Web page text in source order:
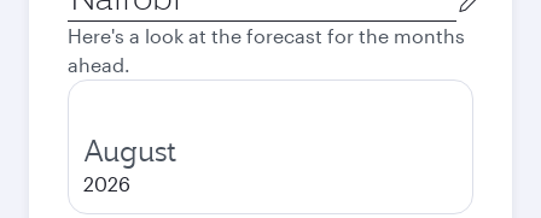
city
Here's a look at the forecast for the months
ahead.
August
2026